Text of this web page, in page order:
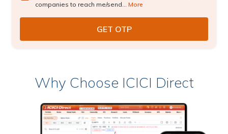
companies to reach me/send... More
Why Choose ICICI Direct